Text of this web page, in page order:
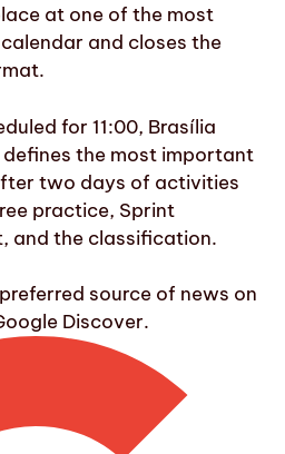
at one of the most
and closes the
for 11:00, Brasília
the most important
two days of activities
practice, Sprint
and the classification.
source of news on
Discover.